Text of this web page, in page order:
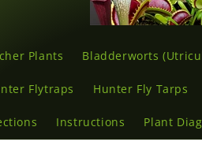
Plants Bladderworts
Flytraps Hunter Fly Tarps
Instructions Plant